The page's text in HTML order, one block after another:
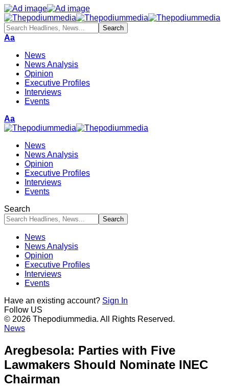
Aa
News
News Analysis
Opinion
Executive Profiles
Interviews
Events
Aa
News
News Analysis
Opinion
Executive Profiles
Interviews
Events
Search
News
News Analysis
Opinion
Executive Profiles
Interviews
Events
Have an existing account? Sign In
Follow US
© 2026 Thepodiummedia. All Rights Reserved.
News
Aregbesola: Parties with Five
Lawmakers Should Nominate INEC
Chairman